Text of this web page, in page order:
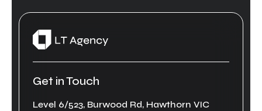
Get in Touch
Level 6/523, Burwood Rd, Hawthorn VIC